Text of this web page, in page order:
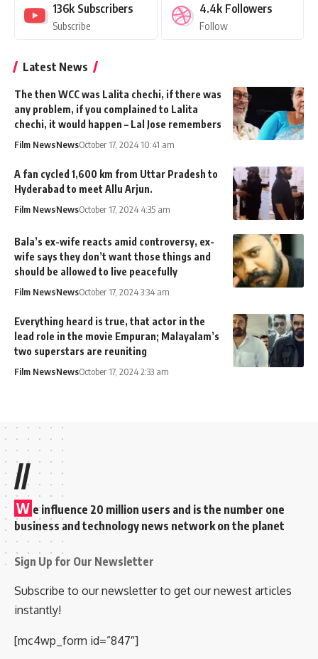
136k Subscribers
Subscribe
4.4k Followers
Follow
Latest News
The then WCC was Lalita chechi, if there was
any problem, if you complained to Lalita
chechi, it would happen – Lal Jose remembers
Film NewsNewsOctober 17, 2024 10:41 am
A fan cycled 1,600 km from Uttar Pradesh to
Hyderabad to meet Allu Arjun.
Film NewsNewsOctober 17, 2024 4:35 am
Bala’s ex-wife reacts amid controversy, ex-
wife says they don’t want those things and
should be allowed to live peacefully
Film NewsNewsOctober 17, 2024 3:34 am
Everything heard is true, that actor in the
lead role in the movie Empuran; Malayalam’s
two superstars are reuniting
Film NewsNewsOctober 17, 2024 2:33 am
//
W e influence 20 million users and is the number one
business and technology news network on the planet
Sign Up for Our Newsletter
Subscribe to our newsletter to get our newest articles
instantly!
[mc4wp_form id=”847″]